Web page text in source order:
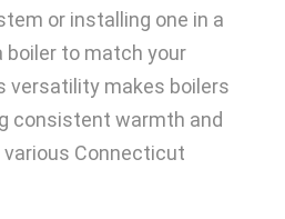
or installing one in a
boiler to match your
versatility makes boilers
consistent warmth and
Connecticut